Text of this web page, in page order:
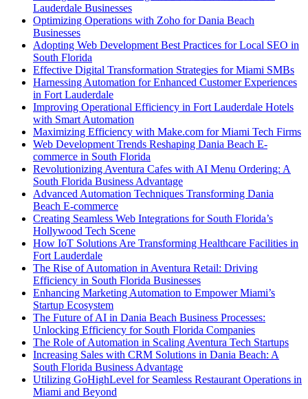
Lauderdale Businesses
Optimizing Operations with Zoho for Dania Beach
Businesses
Adopting Web Development Best Practices for Local SEO in
South Florida
Effective Digital Transformation Strategies for Miami SMBs
Harnessing Automation for Enhanced Customer Experiences
in Fort Lauderdale
Improving Operational Efficiency in Fort Lauderdale Hotels
with Smart Automation
Maximizing Efficiency with Make.com for Miami Tech Firms
Web Development Trends Reshaping Dania Beach E-
commerce in South Florida
Revolutionizing Aventura Cafes with AI Menu Ordering: A
South Florida Business Advantage
Advanced Automation Techniques Transforming Dania
Beach E-commerce
Creating Seamless Web Integrations for South Florida’s
Hollywood Tech Scene
How IoT Solutions Are Transforming Healthcare Facilities in
Fort Lauderdale
The Rise of Automation in Aventura Retail: Driving
Efficiency in South Florida Businesses
Enhancing Marketing Automation to Empower Miami’s
Startup Ecosystem
The Future of AI in Dania Beach Business Processes:
Unlocking Efficiency for South Florida Companies
The Role of Automation in Scaling Aventura Tech Startups
Increasing Sales with CRM Solutions in Dania Beach: A
South Florida Business Advantage
Utilizing GoHighLevel for Seamless Restaurant Operations in
Miami and Beyond